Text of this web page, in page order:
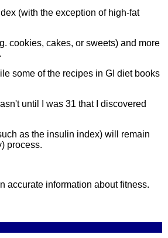
(with the exception of high-fat
cookies, cakes, or sweets) and more
some of the recipes in GI diet books
until I was 31 that I discovered
as the insulin index) will remain
process.
accurate information about fitness.